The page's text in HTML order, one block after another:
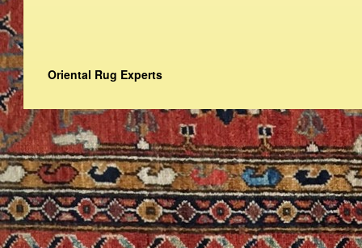
Oriental Rug Experts